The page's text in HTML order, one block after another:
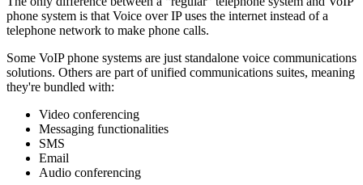
phone system is that Voice over IP uses the internet instead of a
telephone network to make phone calls.
Some VoIP phone systems are just standalone voice communications
solutions. Others are part of unified communications suites, meaning
they're bundled with:
Video conferencing
Messaging functionalities
SMS
Email
Audio conferencing